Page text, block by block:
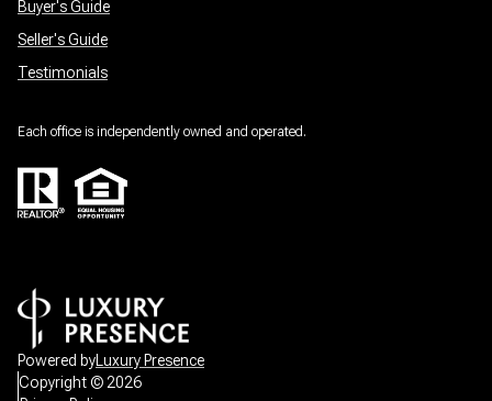
Buyer's Guide
Seller's Guide
Testimonials
Each office is independently owned and operated.
Powered byLuxury Presence
Copyright ©2026